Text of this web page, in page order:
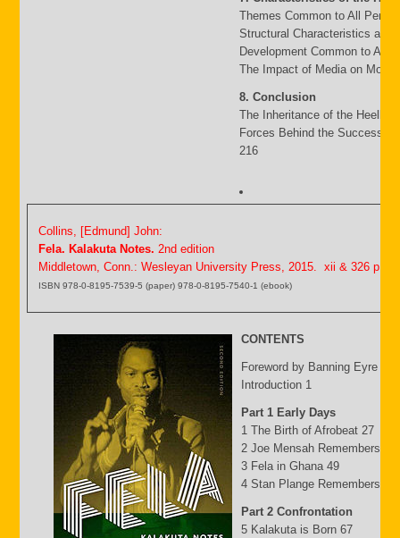
Themes Common to All
Structural Characteristics and
Development Common to All
The Impact of Media on
8. Conclusion
The Inheritance of the Heello
Forces Behind the Success
216
Collins, [Edmund] John:
Fela. Kalakuta Notes. 2nd edition
Middletown, Conn.: Wesleyan University Press, 2015. xii & 326 p.
ISBN 978-0-8195-7539-5 (paper) 978-0-8195-7540-1 (ebook)
CONTENTS
Foreword by Banning Eyre ix
Introduction 1
Part 1 Early Days
1 The Birth of Afrobeat 27
2 Joe Mensah Remembers 41
3 Fela in Ghana 49
4 Stan Plange Remembers 29
Part 2 Confrontation
5 Kalakuta is Born 67